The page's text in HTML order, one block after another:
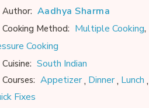
Author: Aadhya Sharma
Cooking Method: Multiple Cooking,
Cooking
Cuisine: South Indian
Courses: Appetizer, Dinner, Lunch ,
Fixes